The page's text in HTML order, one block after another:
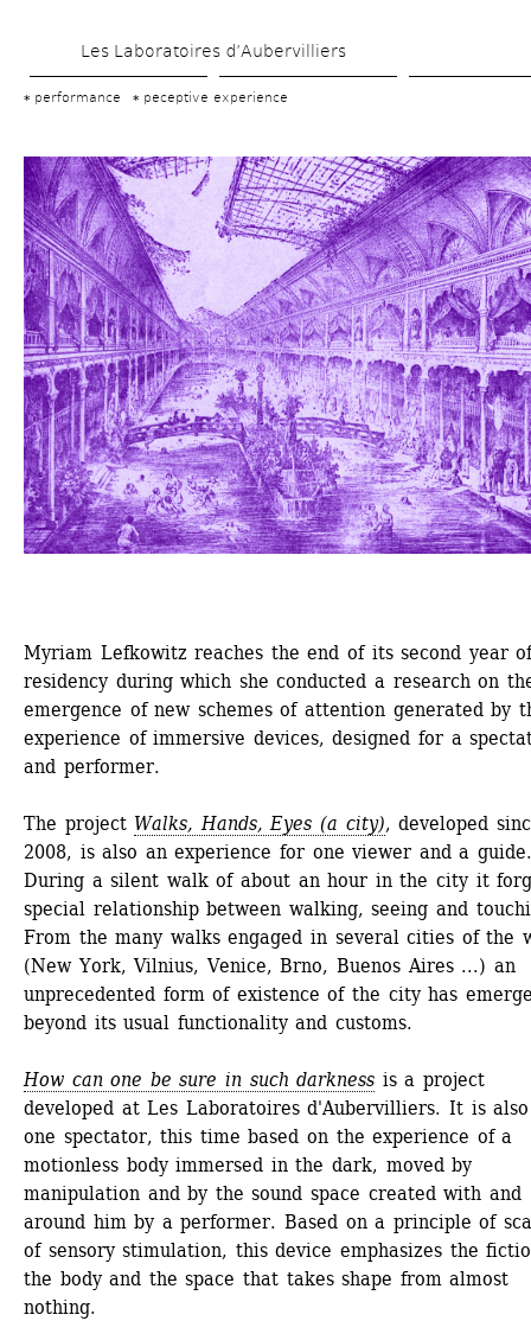
to
main
Les Laboratoires d’Aubervilliers
performance peceptive experience
Myriam Lefkowitz reaches the end of its second year
residency during which she conducted a research on
emergence of new schemes of attention generated by
experience of immersive devices, designed for a
and performer.
The project Walks, Hands, Eyes (a city), developed
2008, is also an experience for one viewer and a
During a silent walk of about an hour in the city it
special relationship between walking, seeing and
From the many walks engaged in several cities of the
(New York, Vilnius, Venice, Brno, Buenos Aires ...) an
unprecedented form of existence of the city has
beyond its usual functionality and customs.
How can one be sure in such darkness is a project
developed at Les Laboratoires d'Aubervilliers. It is
one spectator, this time based on the experience of a
motionless body immersed in the dark, moved by
manipulation and by the sound space created with and
around him by a performer. Based on a principle of
of sensory stimulation, this device emphasizes the
the body and the space that takes shape from almost
nothing.